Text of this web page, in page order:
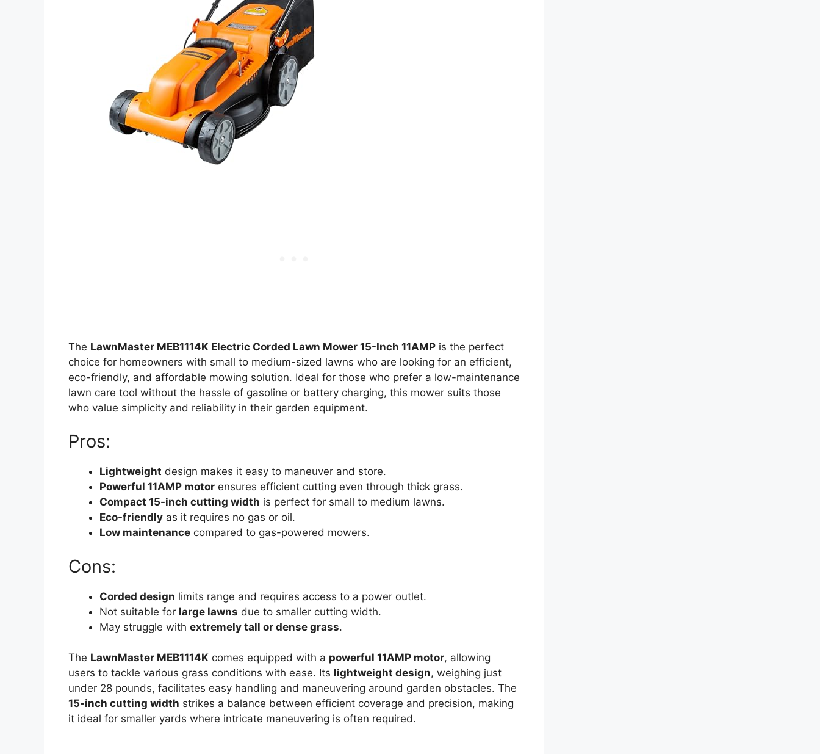
The LawnMaster MEB1114K Electric Corded Lawn Mower 15-Inch 11AMP is the perfect
choice for homeowners with small to medium-sized lawns who are looking for an efficient,
eco-friendly, and affordable mowing solution. Ideal for those who prefer a low-maintenance
lawn care tool without the hassle of gasoline or battery charging, this mower suits those
who value simplicity and reliability in their garden equipment.
Pros:
Lightweight design makes it easy to maneuver and store.
Powerful 11AMP motor ensures efficient cutting even through thick grass.
Compact 15-inch cutting width is perfect for small to medium lawns.
Eco-friendly as it requires no gas or oil.
Low maintenance compared to gas-powered mowers.
Cons:
Corded design limits range and requires access to a power outlet.
Not suitable for large lawns due to smaller cutting width.
May struggle with extremely tall or dense grass.
The LawnMaster MEB1114K comes equipped with a powerful 11AMP motor, allowing
users to tackle various grass conditions with ease. Its lightweight design, weighing just
under 28 pounds, facilitates easy handling and maneuvering around garden obstacles. The
15-inch cutting width strikes a balance between efficient coverage and precision, making
it ideal for smaller yards where intricate maneuvering is often required.